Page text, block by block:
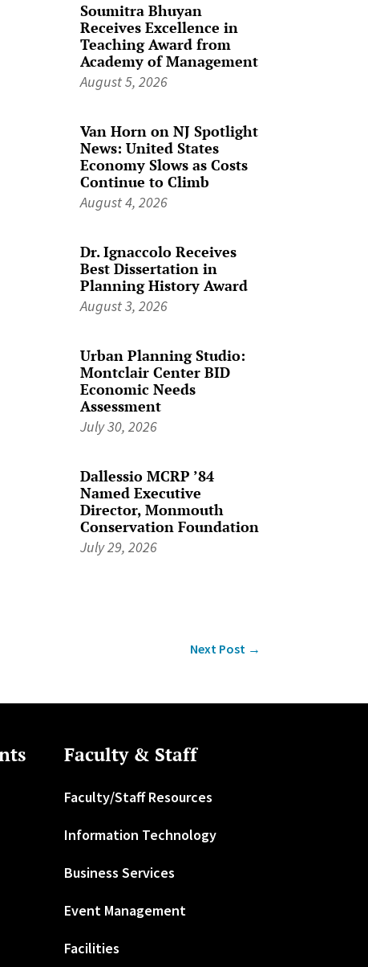
Soumitra Bhuyan
Receives Excellence in
Teaching Award from
Academy of Management
August 5, 2026
Van Horn on NJ Spotlight
News: United States
Economy Slows as Costs
Continue to Climb
August 4, 2026
Dr. Ignaccolo Receives
Best Dissertation in
Planning History Award
August 3, 2026
Urban Planning Studio:
Montclair Center BID
Economic Needs
Assessment
July 30, 2026
Dallessio MCRP ’84
Named Executive
Director, Monmouth
Conservation Foundation
July 29, 2026
Next Post →
Faculty & Staff
Faculty/Staff Resources
Information Technology
Business Services
Event Management
Facilities